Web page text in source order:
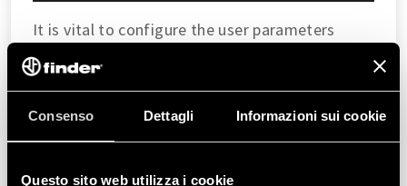
Consenso Dettagli Informazioni sui cookie
Questo sito web utilizza i cookie
It is vital to configure the user parameters
correctly to ensure appropriate system
operation_safety_margin : This is the
expressed in decimal format. For instance, to